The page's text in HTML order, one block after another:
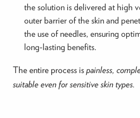
the solution is delivered at high
outer barrier of the skin and
the use of needles, ensuring
long-lasting benefits.
The entire process ispainless,
suitable even for sensitive skin types.